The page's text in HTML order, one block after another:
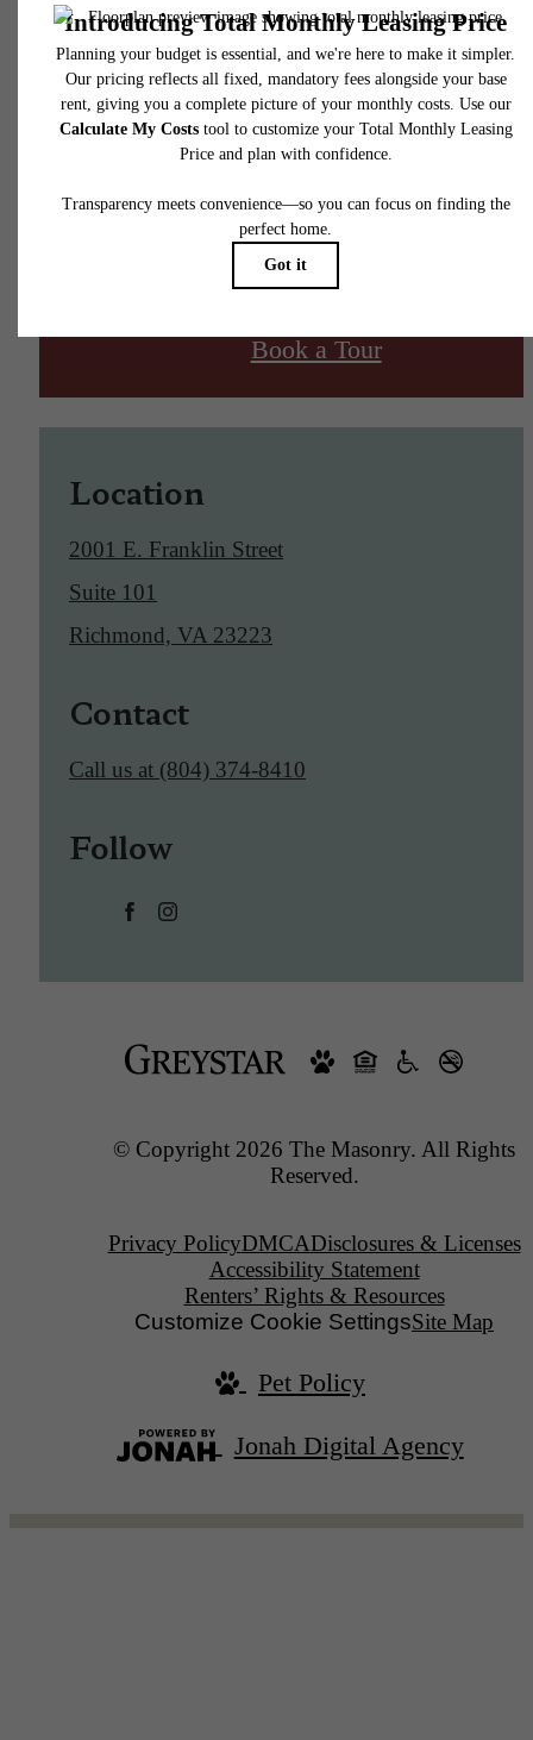
The lifestyle you've
been waiting for.
Find Your Home
Book a Tour
Location
2001 E. Franklin Street
Suite 101
Richmond, VA 23223
Contact
Call us at (804) 374-8410
Follow
© Copyright 2026 The Masonry. All Rights
Reserved.
Privacy PolicyDMCADisclosures & Licenses
Accessibility Statement
Renters’ Rights & Resources
Customize Cookie SettingsSite Map
Pet Policy
Jonah Digital Agency